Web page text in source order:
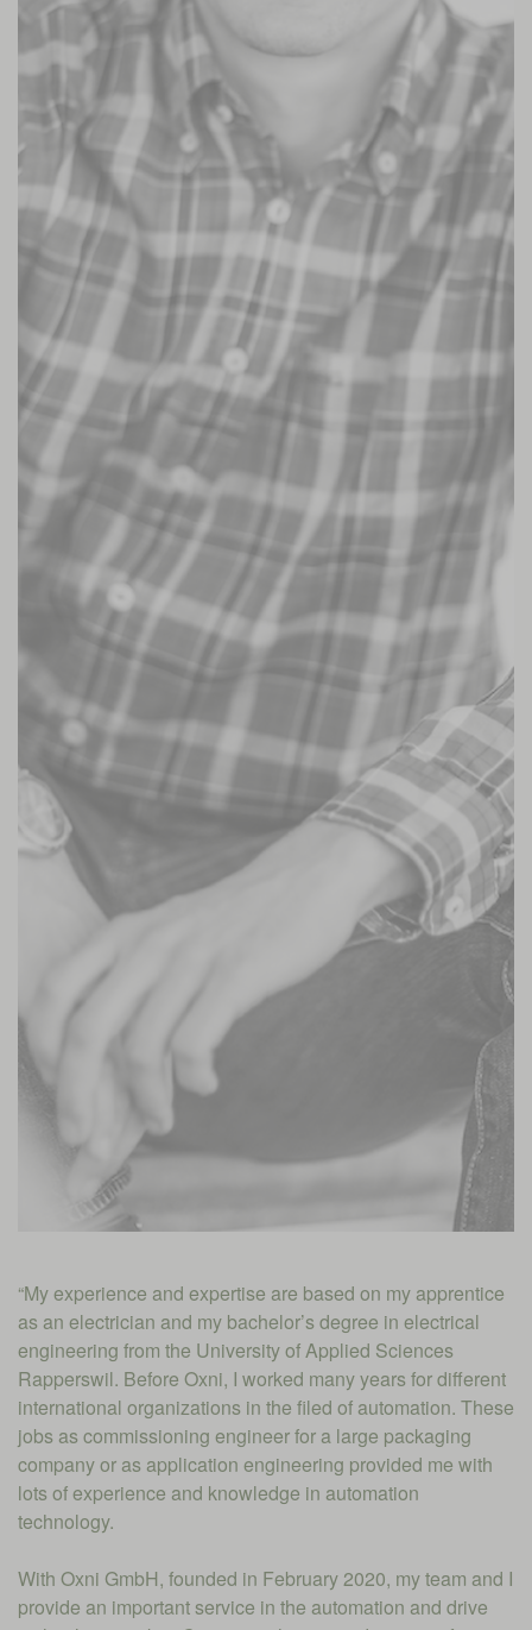
“My experience and expertise are based on my apprentice
as an electrician and my bachelor’s degree in electrical
engineering from the University of Applied Sciences
Rapperswil. Before Oxni, I worked many years for different
international organizations in the filed of automation. These
jobs as commissioning engineer for a large packaging
company or as application engineering provided me with
lots of experience and knowledge in automation
technology.
With Oxni GmbH, founded in February 2020, my team and I
provide an important service in the automation and drive